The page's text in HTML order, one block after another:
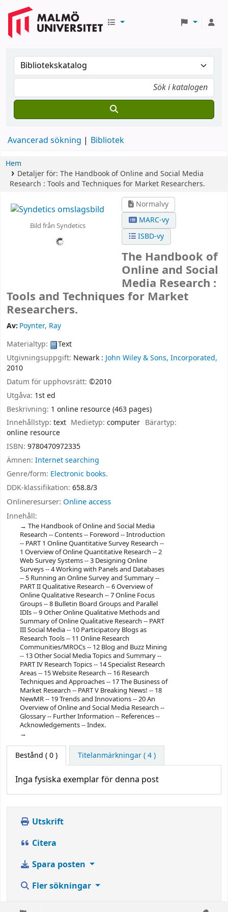
Avancerad sökning Bibliotek
Hem
Detaljer för: The Handbook of Online and Social Media
Research : Tools and Techniques for Market Researchers.
Bild från Syndetics
Normalvy
MARC-vy
ISBD-vy
The Handbook of
Online and Social
Media Research :
Tools and Techniques for Market
Researchers.
Av: Poynter, Ray
Materialtyp:
Text
Utgivningsuppgift: Newark : John Wiley & Sons, Incorporated,
2010
Datum för upphovsrätt: ©2010
Utgåva: 1st ed
Beskrivning: 1 online resource (463 pages)
Innehållstyp: text Medietyp:computer Bärartyp:
online resource
ISBN: 9780470972335
Ämnen: Internet searching
Genre/form: Electronic books.
DDK-klassifikation: 658.8/3
Onlineresurser: Online access
Innehåll:
The Handbook of Online and Social Media
Research -- Contents -- Foreword -- Introduction
-- PART 1 Online Quantitative Survey Research --
1 Overview of Online Quantitative Research -- 2
Web Survey Systems -- 3 Designing Online
Surveys -- 4 Working with Panels and Databases
-- 5 Running an Online Survey and Summary --
PART II Qualitative Research -- 6 Overview of
Online Qualitative Research -- 7 Online Focus
Groups -- 8 Bulletin Board Groups and Parallel
IDIs -- 9 Other Online Qualitative Methods and
Summary of Online Qualitative Research -- PART
III Social Media -- 10 Participatory Blogs as
Research Tools -- 11 Online Research
Communities/MROCs -- 12 Blog and Buzz Mining
-- 13 Other Social Media Topics and Summary --
PART IV Research Topics -- 14 Specialist Research
Areas -- 15 Website Research -- 16 Research
Techniques and Approaches -- 17 The Business of
Market Research -- PART V Breaking News! -- 18
NewMR -- 19 Trends and Innovations -- 20 An
Overview of Online and Social Media Research --
Glossary -- Further Information -- References --
Acknowledgements -- Index.
Bestånd ( 0 ) Titelanmärkningar ( 4 )
Inga fysiska exemplar för denna post
Utskrift
Citera
Spara posten
Fler sökningar